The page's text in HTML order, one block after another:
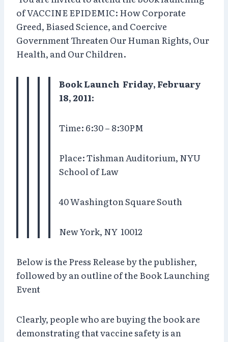
of VACCINE EPIDEMIC: How Corporate
Greed, Biased Science, and Coercive
Government Threaten Our Human Rights, Our
Health, and Our Children.
Book Launch Friday, February
18, 2011:
Time: 6:30 – 8:30PM
Place: Tishman Auditorium, NYU
School of Law
40 Washington Square South
New York, NY 10012
Below is the Press Release by the publisher,
followed by an outline of the Book Launching
Event
Clearly, people who are buying the book are
demonstrating that vaccine safety is an